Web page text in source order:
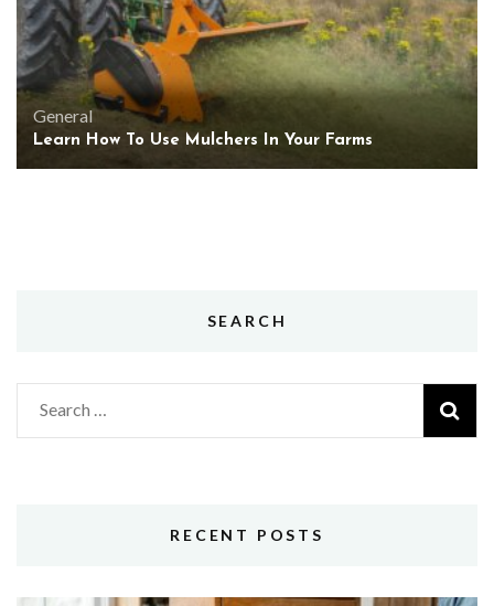
General
Learn How To Use Mulchers In Your Farms
SEARCH
Search
for:
RECENT POSTS